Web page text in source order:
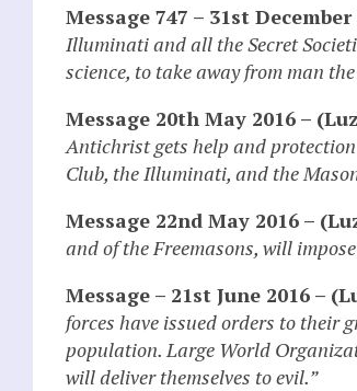
Message 747 – 31st
Illuminati and all the Secret
science, to take away from man
Message 20th May 2016 –
Antichrist gets help and
Club, the Illuminati, and the
Message 22nd May 2016 –
and of the Freemasons, will
Message – 21st June 2016 –
forces have issued orders to their
population. Large World
will deliver themselves to evil.”